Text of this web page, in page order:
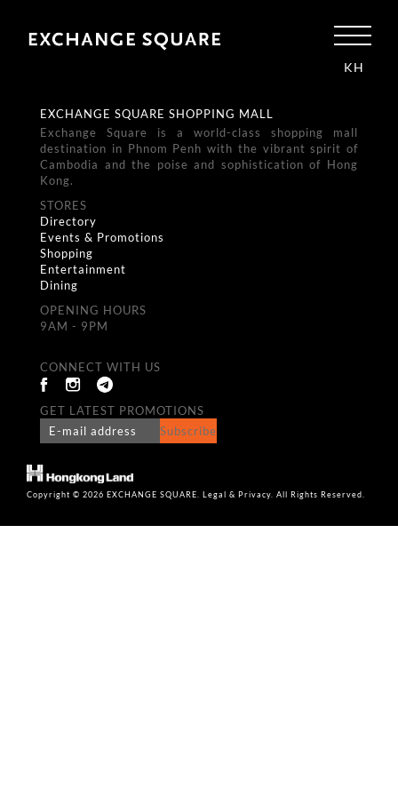
KH
EXCHANGE SQUARE SHOPPING MALL
Exchange Square is a world-class shopping mall
destination in Phnom Penh with the vibrant spirit of
Cambodia and the poise and sophistication of Hong
Kong.
STORES
Directory
Events & Promotions
Shopping
Entertainment
Dining
OPENING HOURS
9AM - 9PM
CONNECT WITH US
GET LATEST PROMOTIONS
Subscribe
Copyright © 2026 EXCHANGE SQUARE. Legal & Privacy. All Rights Reserved.